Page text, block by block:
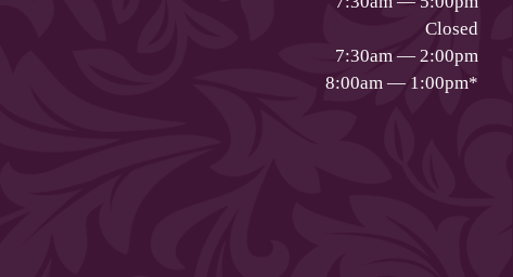
Closed
7:30am — 2:00pm
8:00am — 1:00pm*